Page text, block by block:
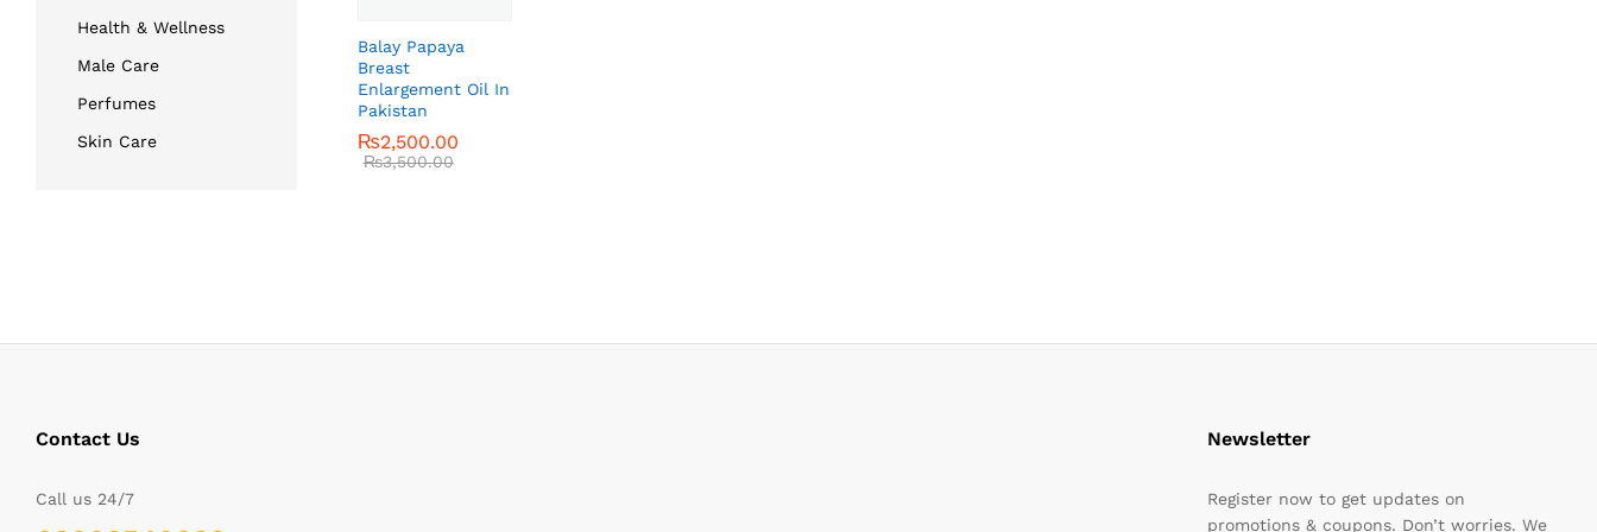
Balay Papaya
Breast
Enlargement Oil In
Pakistan
₨2,500.00
₨3,500.00
₨2,500.00
₨3,500.00
Health & Wellness
Male Care
Perfumes
Skin Care
Contact Us
Call us 24/7
Newsletter
Register now to get updates on
promotions & coupons. Don’t worries. We